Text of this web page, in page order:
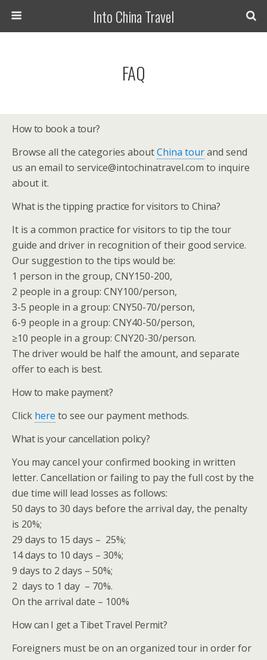
Into China Travel
FAQ
How to book a tour?
Browse all the categories aboutChina tourand send
us an email to service@intochinatravel.com to inquire
about it.
What is the tipping practice for visitors to China?
It is a common practice for visitors to tip the tour
guide and driver in recognition of their good service.
Our suggestion to the tips would be:
1 person in the group, CNY150-200,
2 people in a group: CNY100/person,
3-5 people in a group: CNY50-70/person,
6-9 people in a group: CNY40-50/person,
≥10 people in a group: CNY20-30/person.
The driver would be half the amount, and separate
offer to each is best.
How to make payment?
Click here to see our payment methods.
What is your cancellation policy?
You may cancel your confirmed booking in written
letter. Cancellation or failing to pay the full cost by the
due time will lead losses as follows:
50 days to 30 days before the arrival day, the penalty
is 20%;
29 days to 15 days – 25%;
14 days to 10 days – 30%;
9 days to 2 days – 50%;
2 days to 1 day – 70%.
On the arrival date – 100%
How can I get a Tibet Travel Permit?
Foreigners must be on an organized tour in order for